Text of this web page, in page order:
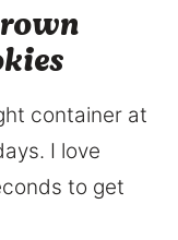
container at
I love
to get